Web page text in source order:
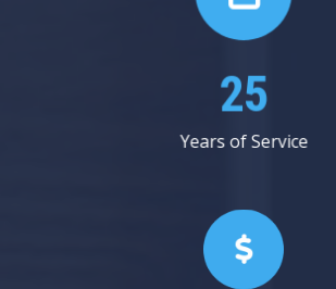
30
Years of Service